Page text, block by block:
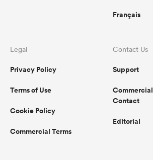
Français
Legal
Privacy Policy
Terms of Use
Cookie Policy
Commercial Terms
Contact Us
Support
Commercial
Contact
Editorial